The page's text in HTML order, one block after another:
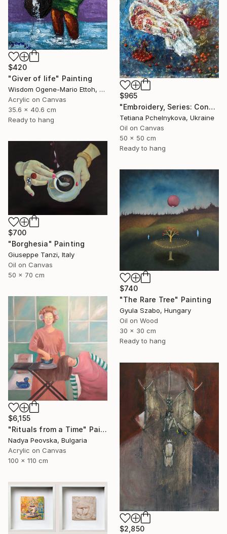
$420
"Giver of life" Painting
Wisdom Ogene-Mario Ettoh, Nigeria
Acrylic on Canvas
35.6 x 40.6 cm
Ready to hang
$965
"Embroidery, Series: Conversations of Objects" Painting
Tetiana Pchelnykova, Ukraine
Oil on Canvas
50 x 50 cm
Ready to hang
$700
"Borghesia" Painting
Giuseppe Tanzi, Italy
Oil on Canvas
50 x 70 cm
$740
"The Rare Tree" Painting
Gyula Szabo, Hungary
Oil on Wood
30 x 30 cm
Ready to hang
$6,155
"Rituals from a Time" Painting
Nadya Peovska, Bulgaria
Acrylic on Canvas
100 x 110 cm
$2,850